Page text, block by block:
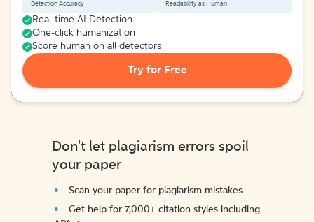
Detection Accuracy Readability as Human
Real-time AI Detection
One-click humanization
Score human on all detectors
Try for Free
Don't let plagiarism errors spoil
your paper
Scan your paper for plagiarism mistakes
Get help for 7,000+ citation styles including